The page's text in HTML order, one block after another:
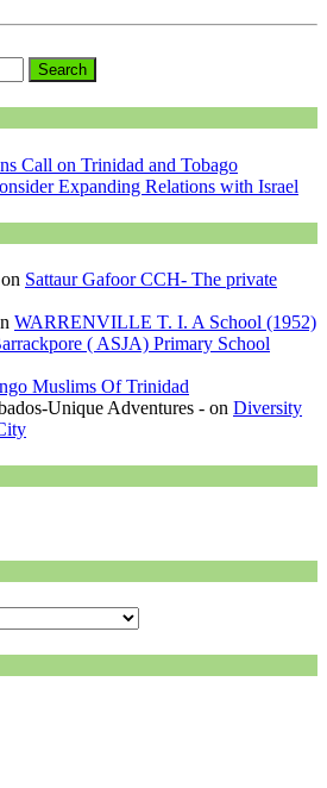
Call on Trinidad and Tobago
Expanding Relations with Israel
on Sattaur Gafoor CCH- The private
WARRENVILLE T. I. A School (1952)
( ASJA) Primary School
Muslims Of Trinidad
Unique Adventures - on Diversity